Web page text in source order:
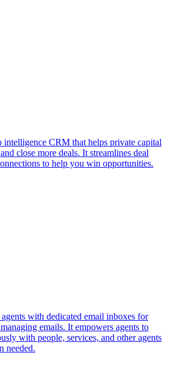
CRM that helps private capital
close more deals. It streamlines deal
to help you win opportunities.
with dedicated email inboxes for
emails. It empowers agents to
with people, services, and other agents
needed.